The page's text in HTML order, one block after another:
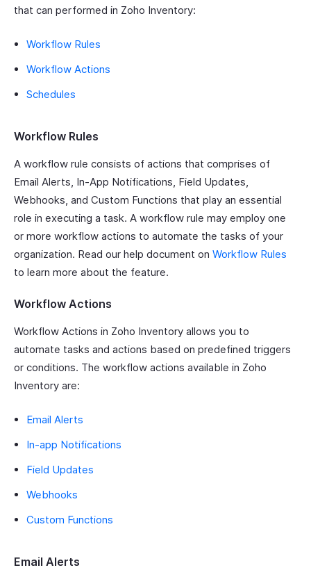
that can performed in Zoho Inventory:
Workflow Rules
Workflow Actions
Schedules
Workflow Rules
A workflow rule consists of actions that comprises of
Email Alerts, In-App Notifications, Field Updates,
Webhooks, and Custom Functions that play an essential
role in executing a task. A workflow rule may employ one
or more workflow actions to automate the tasks of your
organization. Read our help document on Workflow Rules
to learn more about the feature.
Workflow Actions
Workflow Actions in Zoho Inventory allows you to
automate tasks and actions based on predefined triggers
or conditions. The workflow actions available in Zoho
Inventory are:
Email Alerts
In-app Notifications
Field Updates
Webhooks
Custom Functions
Email Alerts